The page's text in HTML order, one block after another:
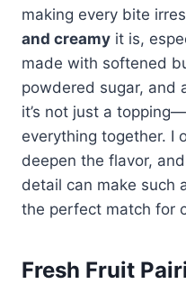
making every bite
and creamy it is,
made with softened
powdered sugar, and
it’s not just a
everything together. I
deepen the flavor,
detail can make such
the perfect match for
Fresh Fruit